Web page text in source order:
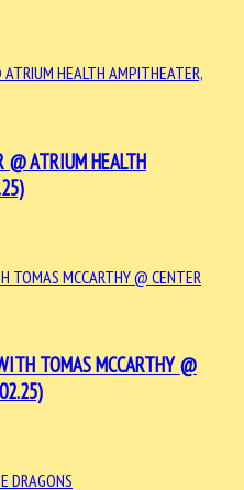
@ ATRIUM HEALTH
TOMAS MCCARTHY @